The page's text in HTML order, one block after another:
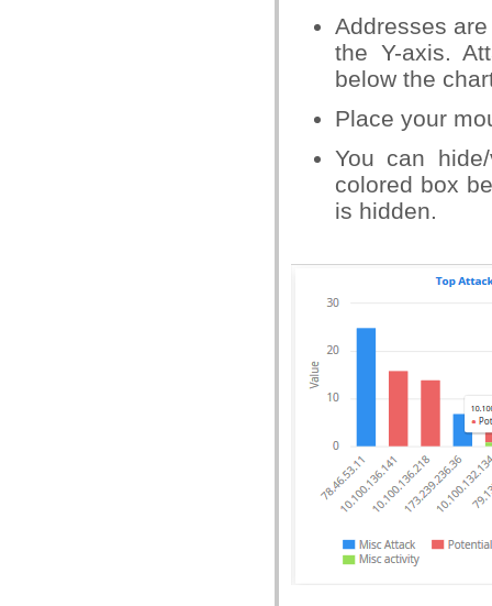
Addresses
the Y-axis.
below the
Place your
You can
colored box
is hidden.